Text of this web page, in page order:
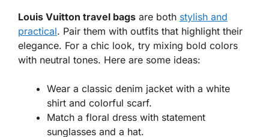
Louis Vuitton travel bags are both stylish and
practical. Pair them with outfits that highlight their
elegance. For a chic look, try mixing bold colors
with neutral tones. Here are some ideas:
Wear a classic denim jacket with a white
shirt and colorful scarf.
Match a floral dress with statement
sunglasses and a hat.